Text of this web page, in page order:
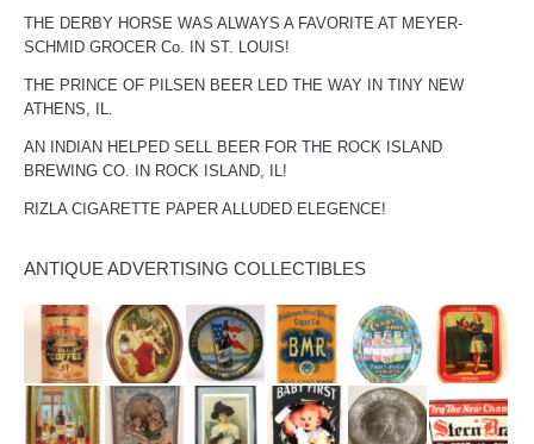
THE DERBY HORSE WAS ALWAYS A FAVORITE AT MEYER-
SCHMID GROCER Co. IN ST. LOUIS!
THE PRINCE OF PILSEN BEER LED THE WAY IN TINY NEW
ATHENS, IL.
AN INDIAN HELPED SELL BEER FOR THE ROCK ISLAND
BREWING CO. IN ROCK ISLAND, IL!
RIZLA CIGARETTE PAPER ALLUDED ELEGENCE!
ANTIQUE ADVERTISING COLLECTIBLES